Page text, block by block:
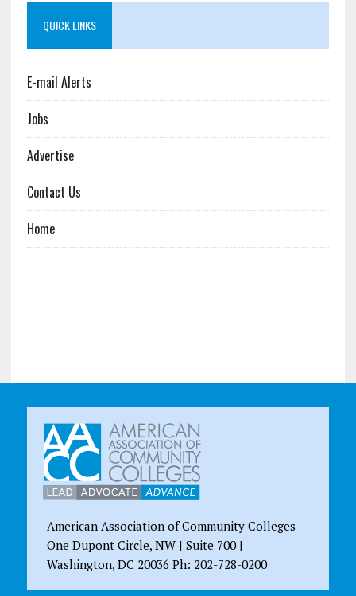
QUICK LINKS
E-mail Alerts
Jobs
Advertise
Contact Us
Home
American Association of Community Colleges
One Dupont Circle, NW | Suite 700 |
Washington, DC 20036 Ph: 202-728-0200